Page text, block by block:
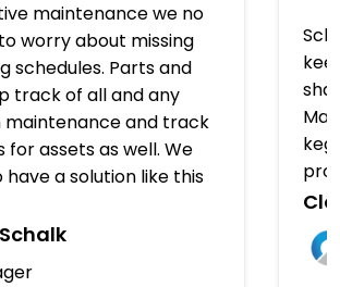
maintenance we no
worry about missing
schedules. Parts and
track of all and any
maintenance and track
for assets as well. We
a solution like this